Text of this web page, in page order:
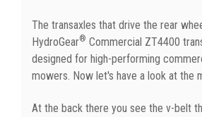
The transaxles that drive the rear
HydroGear® Commercial ZT4400
designed for high-performing
mowers. Now let's have a look at the
At the back there you see the v-belt